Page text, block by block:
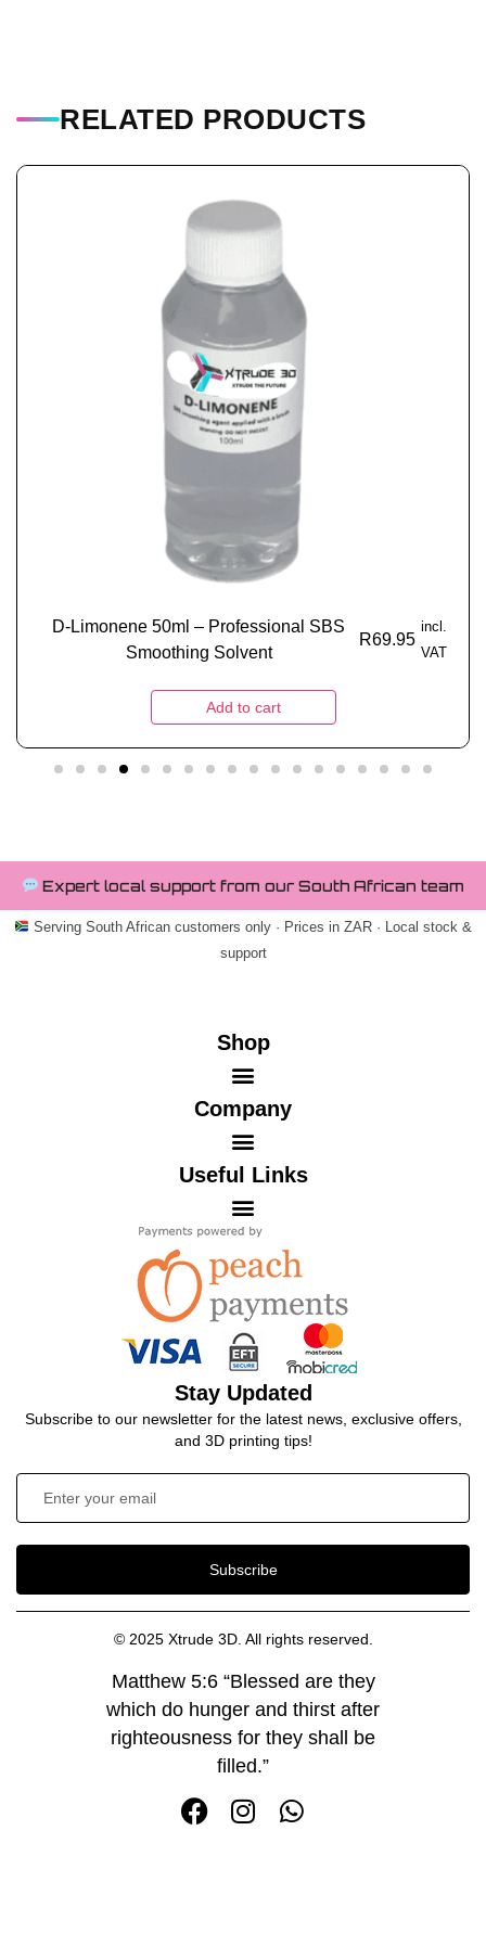
RELATED PRODUCTS
D-Limonene 50ml – Professional SBS
Smoothing Solvent
R69.95
incl.
VAT
Add to cart
Expert local support from our South African team
Serving South African customers only · Prices in ZAR · Local stock &
support
Shop
Company
Useful Links
Stay Updated
Subscribe to our newsletter for the latest news, exclusive offers,
and 3D printing tips!
Subscribe
© 2025 Xtrude 3D. All rights reserved.
Matthew 5:6 “Blessed are they
which do hunger and thirst after
righteousness for they shall be
filled.”